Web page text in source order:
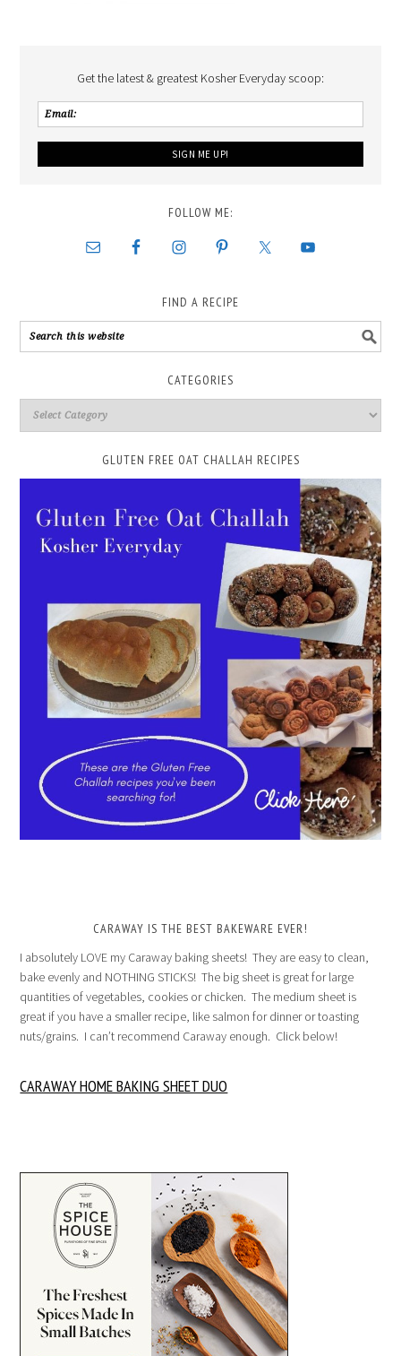
Get the latest & greatest Kosher Everyday scoop:
FOLLOW ME:
FIND A RECIPE
CATEGORIES
GLUTEN FREE OAT CHALLAH RECIPES
CARAWAY IS THE BEST BAKEWARE EVER!
I absolutely LOVE my Caraway baking sheets! They are easy to clean,
bake evenly and NOTHING STICKS! The big sheet is great for large
quantities of vegetables, cookies or chicken. The medium sheet is
great if you have a smaller recipe, like salmon for dinner or toasting
nuts/grains. I can’t recommend Caraway enough. Click below!
CARAWAY HOME BAKING SHEET DUO